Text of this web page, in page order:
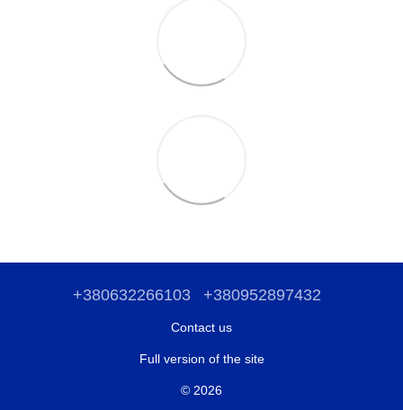
+380632266103 +380952897432
Contact us
Full version of the site
© 2026